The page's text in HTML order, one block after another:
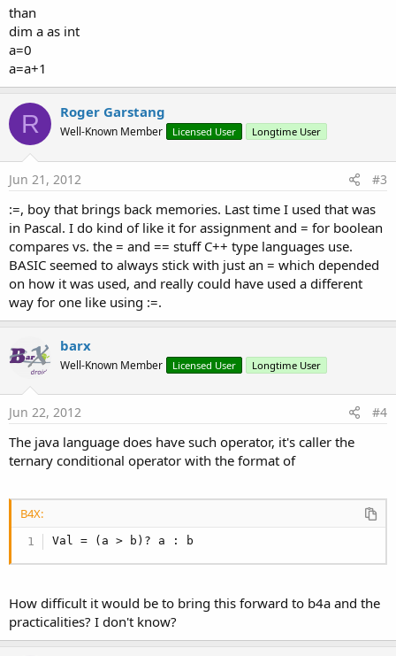
than
dim a as int
a=0
a=a+1
R Roger Garstang
Well-Known Member Licensed User Longtime User
Jun 21, 2012 #3
:=, boy that brings back memories. Last time I used that was
in Pascal. I do kind of like it for assignment and = for boolean
compares vs. the = and == stuff C++ type languages use.
BASIC seemed to always stick with just an = which depended
on how it was used, and really could have used a different
way for one like using :=.
barx
Well-Known Member Licensed User Longtime User
Jun 22, 2012 #4
The java language does have such operator, it's caller the
ternary conditional operator with the format of
B4X:
Val = (a > b)? a : b
How difficult it would be to bring this forward to b4a and the
practicalities? I don't know?